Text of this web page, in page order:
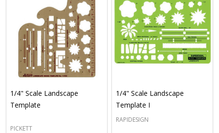
1/4" Scale Landscape
Template
PICKETT
1/4" Scale Landscape
Template I
RAPIDESIGN